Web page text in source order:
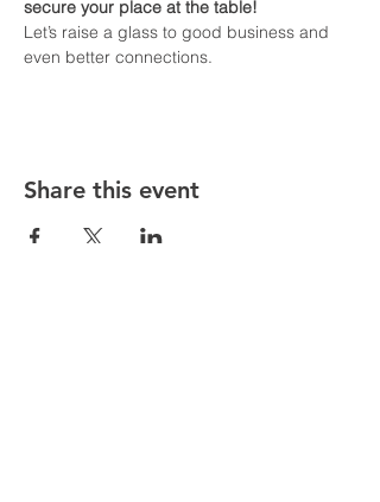
secure your place at the table!
Let’s raise a glass to good business and
even better connections.
Share this event